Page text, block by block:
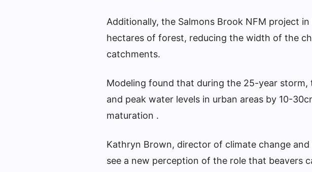
Additionally, the Salmons Brook NFM project
hectares of forest, reducing the width of the
catchments.
Modeling found that during the 25-year
and peak water levels in urban areas by 10-
maturation .
Kathryn Brown, director of climate change
see a new perception of the role that beavers